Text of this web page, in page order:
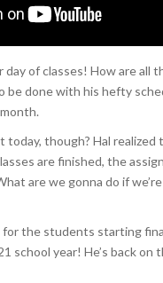
day of classes! How are all
be done with his hefty
though? Hal
are finished, the
are we gonna do if
the students starting
school year! He’s back on